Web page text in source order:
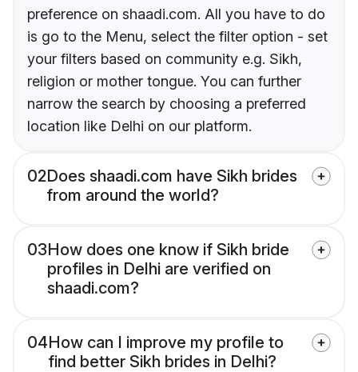
preference on shaadi.com. All you have to do
is go to the Menu, select the filter option - set
your filters based on community e.g. Sikh,
religion or mother tongue. You can further
narrow the search by choosing a preferred
location like Delhi on our platform.
02Does shaadi.com have Sikh brides
from around the world?
03How does one know if Sikh bride
profiles in Delhi are verified on
shaadi.com?
04How can I improve my profile to
find better Sikh brides in Delhi?